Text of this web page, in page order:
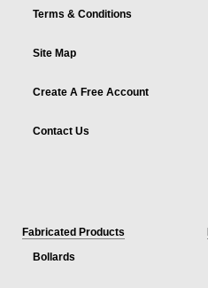
Terms & Conditions
Site Map
Create A Free Account
Contact Us
Fabricated Products
Bollards